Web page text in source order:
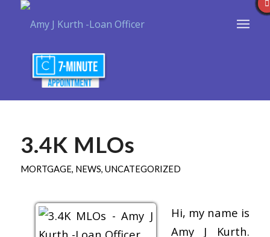
3.4K MLOs
MORTGAGE, NEWS, UNCATEGORIZED
Hi, my name is
Amy J Kurth.